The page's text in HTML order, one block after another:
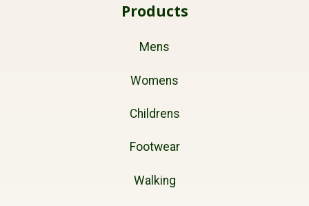
Products
Mens
Womens
Childrens
Footwear
Walking